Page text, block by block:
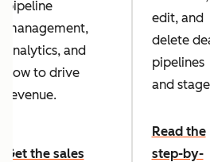
pipeline
management,
analytics, and
how to drive
revenue.
Get the sales
edit, and
delete
pipelines
and
Read the
step-by-